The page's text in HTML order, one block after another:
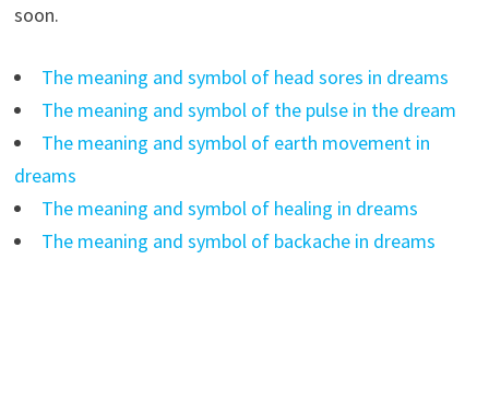
soon.
The meaning and symbol of head sores in dreams
The meaning and symbol of the pulse in the dream
The meaning and symbol of earth movement in
dreams
The meaning and symbol of healing in dreams
The meaning and symbol of backache in dreams